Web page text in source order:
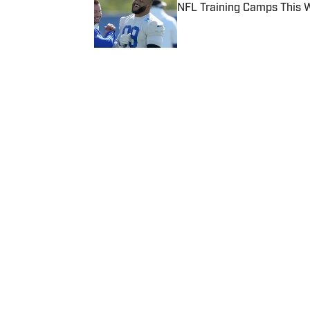
NFL Training Camps This
Published by on Invalid Date